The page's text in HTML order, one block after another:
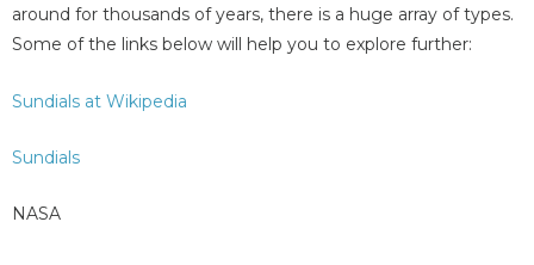
around for thousands of years, there is a huge array of types.
Some of the links below will help you to explore further:
Sundials at Wikipedia
Sundials
NASA